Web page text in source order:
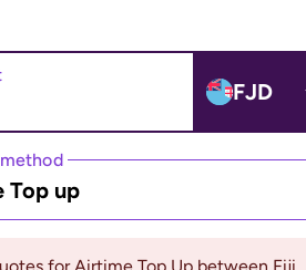
FJD
Top up
for Airtime Top Up between Fiji